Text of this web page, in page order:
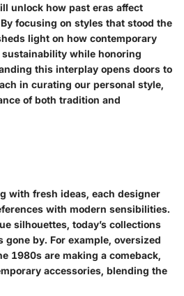
unlock how past eras affect
focusing on styles that stood the
light on how contemporary
while honoring
this interplay opens doors to
in curating our personal style,
of both tradition and
with fresh ideas, each designer
with modern sensibilities.
silhouettes, today’s collections
gone by. For example, oversized
1980s are making a comeback,
accessories, blending the